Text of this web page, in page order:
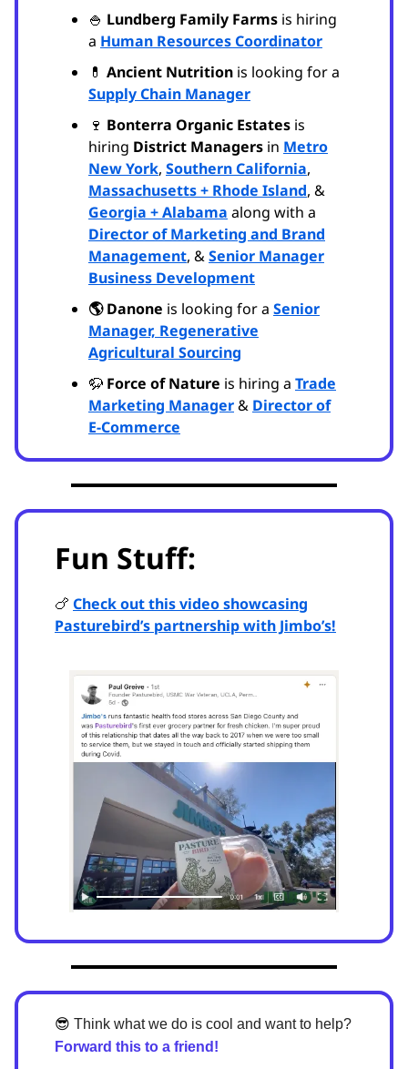
🍚 Lundberg Family Farms is hiring
a Human Resources Coordinator
💊 Ancient Nutrition is looking for a
Supply Chain Manager
🍷 Bonterra Organic Estates is
hiring District Managers in Metro
New York, Southern California,
Massachusetts + Rhode Island, &
Georgia + Alabama along with a
Director of Marketing and Brand
Management, &Senior Manager
Business Development
🌎 Danone is looking for a Senior
Manager, Regenerative
Agricultural Sourcing
🦬 Force of Nature is hiring a Trade
Marketing Manager& Director of
E-Commerce
Fun Stuff:
🍗 Check out this video showcasing
Pasturebird’s partnership with Jimbo’s!
😎 Think what we do is cool and want to help?
Forward this to a friend!